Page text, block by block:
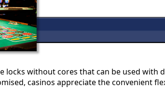
without cores that can be used with
casinos appreciate the convenient